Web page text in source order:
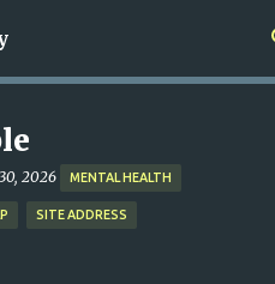
content
2026 MENTAL HEALTH
SITE ADDRESS